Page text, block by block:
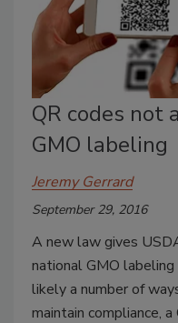
QR codes not
GMO labeling
Jeremy Gerrard
September 29, 2016
A new law gives
national GMO
likely a number of
maintain compliance,